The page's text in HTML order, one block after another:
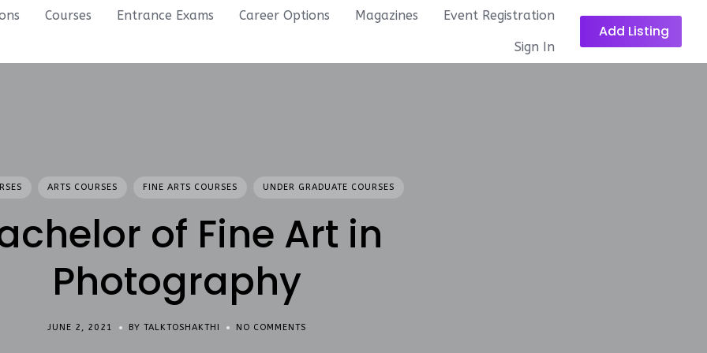
Courses Entrance Exams Career Options Magazines Event Registration
Sign In
Add Listing
ARTS COURSES FINE ARTS COURSES UNDER GRADUATE COURSES
of Fine Art in
Photography
JUNE 2, 2021 BY TALKTOSHAKTHI NO COMMENTS